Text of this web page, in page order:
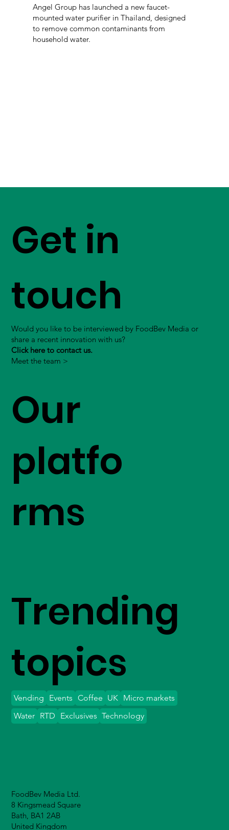
Angel Group has launched a new faucet-
mounted water purifier in Thailand, designed
to remove common contaminants from
household water.
Get in
touch
Would you like to be interviewed by FoodBev Media or
share a recent innovation with us?
Click here to contact us.
Meet the team >
Our
platfo
rms
FoodBev Media Ltd.
8 Kingsmead Square
Bath, BA1 2AB
United Kingdom
Trending
topics
Vending Events Coffee UK Micro markets
Water
Exclusives Technology
RTD